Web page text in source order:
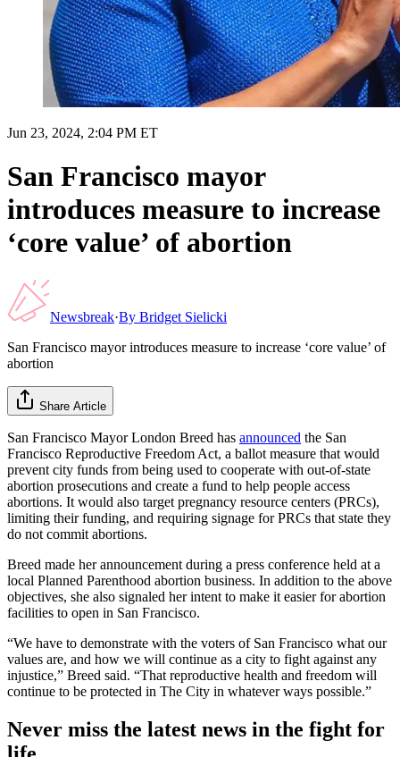
Jun 23, 2024, 2:04 PM ET
San Francisco mayor
introduces measure to increase
‘core value’ of abortion
Newsbreak·By Bridget Sielicki
San Francisco mayor introduces measure to increase ‘core value’ of
abortion
Share Article
San Francisco Mayor London Breed has announced the San
Francisco Reproductive Freedom Act, a ballot measure that would
prevent city funds from being used to cooperate with out-of-state
abortion prosecutions and create a fund to help people access
abortions. It would also target pregnancy resource centers (PRCs),
limiting their funding, and requiring signage for PRCs that state they
do not commit abortions.
Breed made her announcement during a press conference held at a
local Planned Parenthood abortion business. In addition to the above
objectives, she also signaled her intent to make it easier for abortion
facilities to open in San Francisco.
“We have to demonstrate with the voters of San Francisco what our
values are, and how we will continue as a city to fight against any
injustice,” Breed said. “That reproductive health and freedom will
continue to be protected in The City in whatever ways possible.”
Never miss the latest news in the fight for